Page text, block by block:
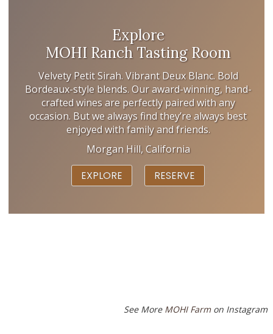
Explore
MOHI Ranch Tasting Room
Velvety Petit Sirah. Vibrant Deux Blanc. Bold
Bordeaux-style blends. Our award-winning, hand-
crafted wines are perfectly paired with any
occasion. But we always find they’re always best
enjoyed with family and friends.
Morgan Hill, California
EXPLORE RESERVE
See More MOHI Farmon Instagram